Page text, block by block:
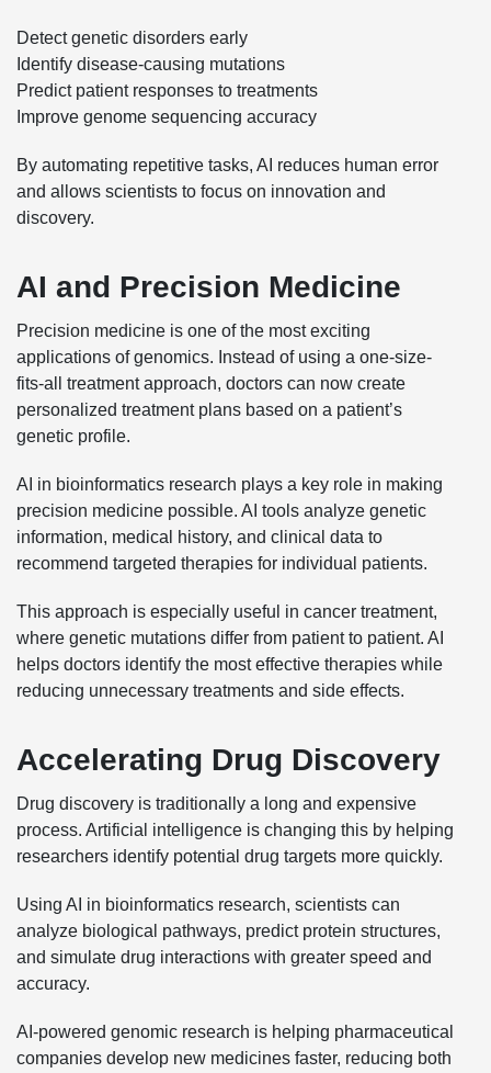
Detect genetic disorders early
Identify disease-causing mutations
Predict patient responses to treatments
Improve genome sequencing accuracy
By automating repetitive tasks, AI reduces human error
and allows scientists to focus on innovation and
discovery.
AI and Precision Medicine
Precision medicine is one of the most exciting
applications of genomics. Instead of using a one-size-
fits-all treatment approach, doctors can now create
personalized treatment plans based on a patient’s
genetic profile.
AI in bioinformatics research plays a key role in making
precision medicine possible. AI tools analyze genetic
information, medical history, and clinical data to
recommend targeted therapies for individual patients.
This approach is especially useful in cancer treatment,
where genetic mutations differ from patient to patient. AI
helps doctors identify the most effective therapies while
reducing unnecessary treatments and side effects.
Accelerating Drug Discovery
Drug discovery is traditionally a long and expensive
process. Artificial intelligence is changing this by helping
researchers identify potential drug targets more quickly.
Using AI in bioinformatics research, scientists can
analyze biological pathways, predict protein structures,
and simulate drug interactions with greater speed and
accuracy.
AI-powered genomic research is helping pharmaceutical
companies develop new medicines faster, reducing both